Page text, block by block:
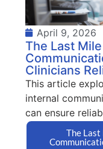
April 9, 2026
The Last
Clinicians
This article
internal
can ensure
The